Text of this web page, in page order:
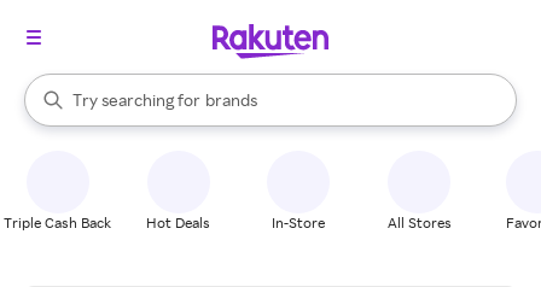
Search Rakuten
Try searching for
stores
brands
groceries
When autocomplete results are available, use the up and down
Triple Cash Back Hot Deals In-Store All Stores